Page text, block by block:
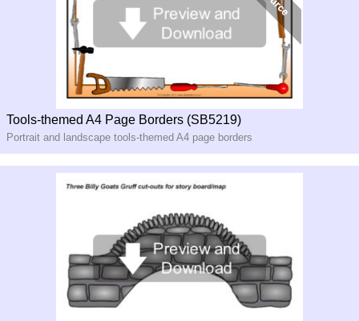
Tools-themed A4 Page Borders (SB5219)
Portrait and landscape tools-themed A4 page borders